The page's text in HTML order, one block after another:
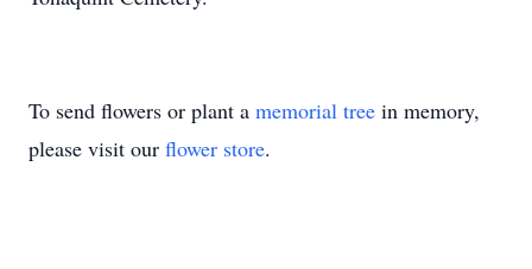
To send flowers or plant a memorial tree in memory,
please visit our flower store.